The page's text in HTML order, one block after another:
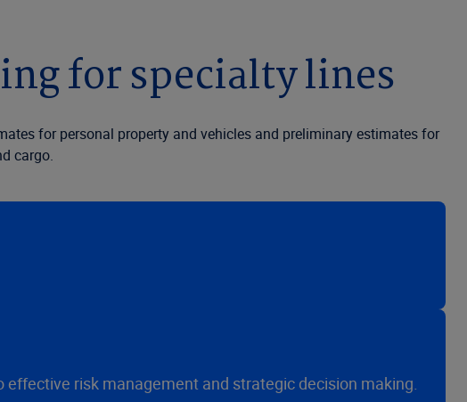
for specialty lines
for personal property and vehicles and preliminary estimates for
cargo.
risk management and strategic decision making.